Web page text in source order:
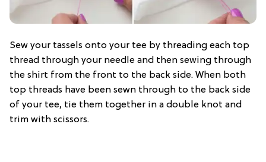
Sew your tassels onto your tee by threading each top
thread through your needle and then sewing through
the shirt from the front to the back side. When both
top threads have been sewn through to the back side
of your tee, tie them together in a double knot and
trim with scissors.